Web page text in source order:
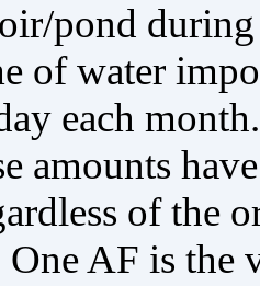
pond
of water
each month.
amounts
of the
One AF is